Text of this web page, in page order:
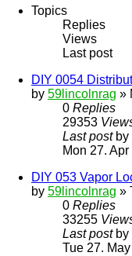
Topics
Replies
Views
Last post
DIY 0054
by 59lincolnrag »
0 Replies
29353
Last post by
Mon 27.
DIY 053 Vapor
by 59lincolnrag »
0 Replies
33255
Last post by
Tue 27.